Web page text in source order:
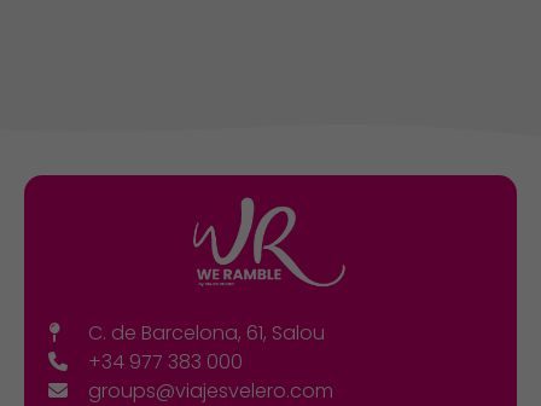
C. de Barcelona, 61, Salou
+34 977 383 000
groups@viajesvelero.com